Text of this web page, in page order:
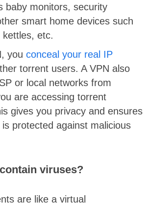
baby monitors, security
smart home devices such
etc.
you conceal your real IP
torrent users. A VPN also
or local networks from
are accessing torrent
gives you privacy and ensures
protected against malicious
viruses?
are like a virtual